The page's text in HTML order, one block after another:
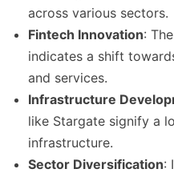
across various sectors.
Fintech Innovation:
indicates a shift
and services.
Infrastructure
like Stargate signify a
infrastructure.
Sector Diversification: